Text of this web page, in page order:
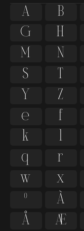
A B
G
H
M
N
S
T
Y
Z
e
f
k
l
q
r
w
x
º
À
Å
Æ